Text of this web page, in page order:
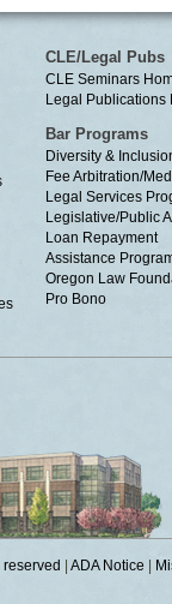
CLE/Legal Pubs
CLE Seminars
Legal Publications
Bar Programs
Diversity &
Fee Arbitration/
Legal Services
Legislative/Public
Loan Repayment
Assistance
Oregon Law
Pro Bono
ADA Notice